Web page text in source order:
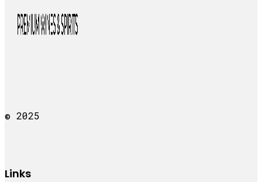
© 2025
Links